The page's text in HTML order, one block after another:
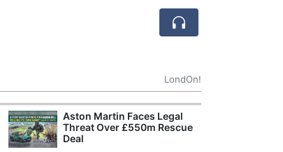
LondOn!
Aston Martin Faces Legal
Threat Over £550m Rescue
Deal